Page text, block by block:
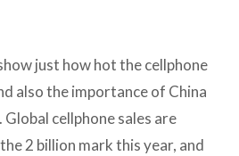
just how hot the cellphone
also the importance of China
cellphone sales are
2 billion mark this year, and